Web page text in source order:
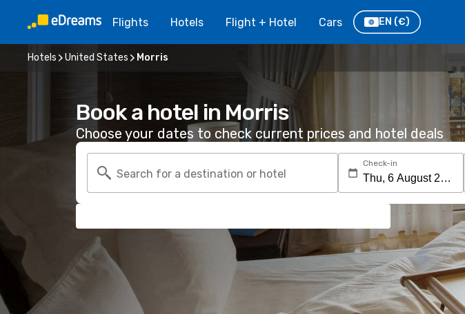
Flights Hotels Flight + Hotel Cars EN (€)
Hotels United States Morris
Book a hotel in Morris
Choose your dates to check current prices and hotel deals
Search for a destination or hotel
Check-in